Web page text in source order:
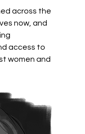
across the
now, and
access to
women and